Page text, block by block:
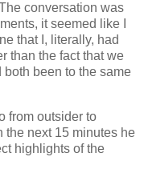
conversation was
it seemed like I
that I, literally, had
than the fact that we
been to the same
from outsider to
the next 15 minutes he
highlights of the